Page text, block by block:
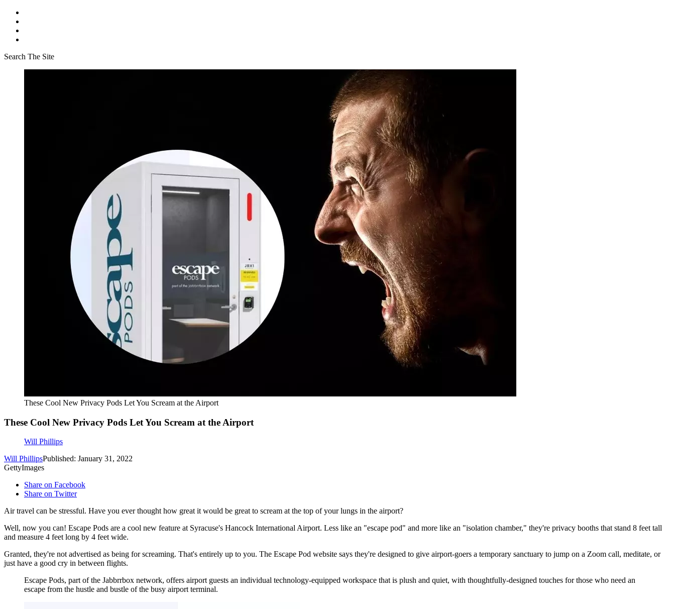
Search The Site
These Cool New Privacy Pods Let You Scream at the Airport
These Cool New Privacy Pods Let You Scream at the Airport
Will Phillips
Will PhillipsPublished: January 31, 2022
GettyImages
Share on Facebook
Share on Twitter
Air travel can be stressful. Have you ever thought how great it would be great to scream at the top of your lungs in the airport?
Well, now you can! Escape Pods are a cool new feature at Syracuse's Hancock International Airport. Less like an "escape pod" and more like an "isolation chamber," they're privacy booths that stand 8 feet tall
and measure 4 feet long by 4 feet wide.
Granted, they're not advertised as being for screaming. That's entirely up to you. The Escape Pod website says they're designed to give airport-goers a temporary sanctuary to jump on a Zoom call, meditate, or
just have a good cry in between flights.
Escape Pods, part of the Jabbrrbox network, offers airport guests an individual technology-equipped workspace that is plush and quiet, with thoughtfully-designed touches for those who need an
escape from the hustle and bustle of the busy airport terminal.